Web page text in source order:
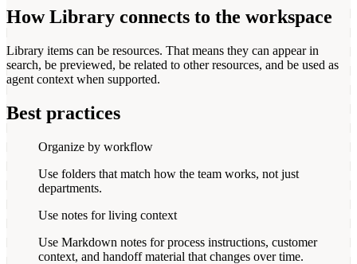
How Library connects to the workspace
Library items can be resources. That means they can appear in
search, be previewed, be related to other resources, and be used as
agent context when supported.
Best practices
Organize by workflow
Use folders that match how the team works, not just
departments.
Use notes for living context
Use Markdown notes for process instructions, customer
context, and handoff material that changes over time.